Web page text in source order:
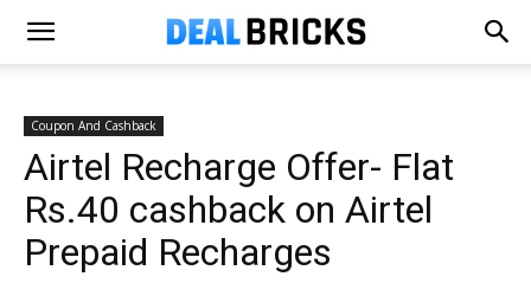
Coupon And Cashback
Airtel Recharge Offer- Flat
Rs.40 cashback on Airtel
Prepaid Recharges